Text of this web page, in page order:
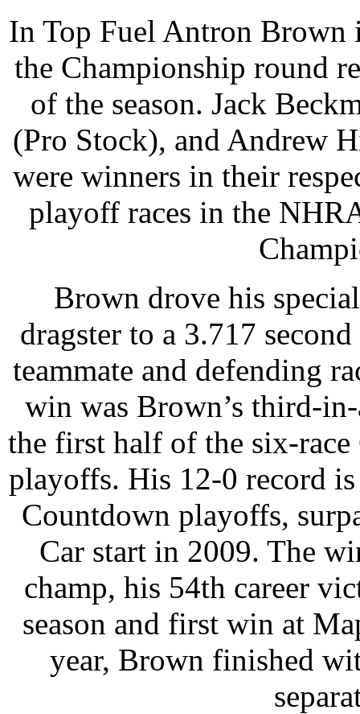
In Top Fuel Antron Brown
the Championship round
of the season. Jack
(Pro Stock), and Andrew
were winners in their
playoff races in the
Brown drove his
dragster to a 3.717
teammate and defending
win was Brown’s third-
the first half of the six-
playoffs. His 12-0 record
Countdown playoffs,
Car start in 2009. The
champ, his 54th career
season and first win at
year, Brown finished